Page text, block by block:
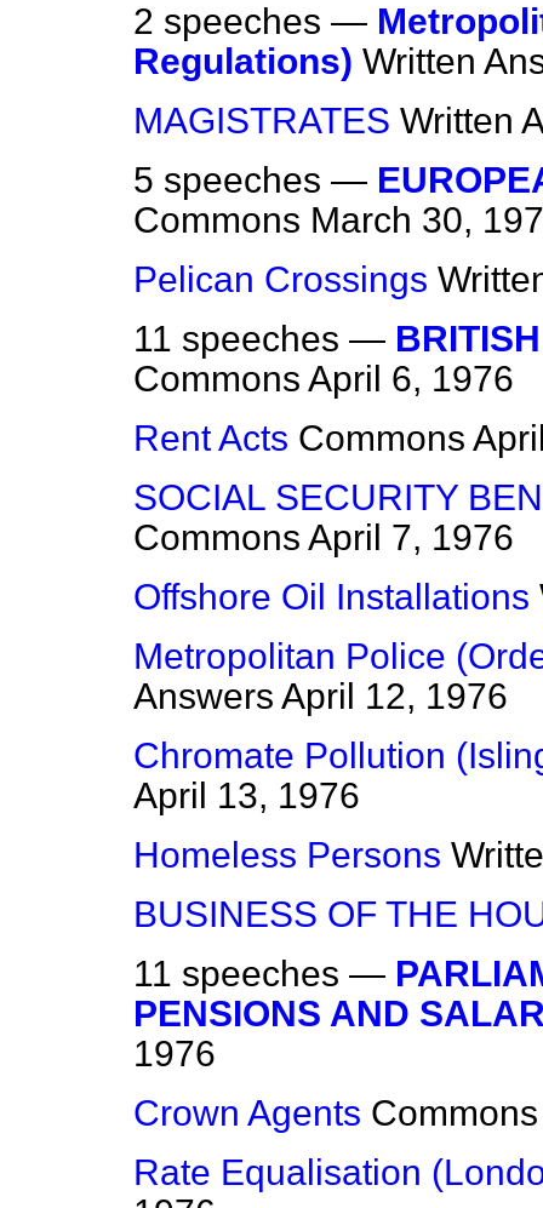
2 speeches —
Regulations) Written
MAGISTRATES Written
5 speeches —
Commons March 30,
Pelican Crossings
11 speeches —
Commons April 6, 1976
Rent Acts Commons
SOCIAL SECURITY
Commons April 7, 1976
Offshore Oil Installations
Metropolitan Police
Answers April 12, 1976
Chromate Pollution
April 13, 1976
Homeless Persons
BUSINESS OF THE
11 speeches —
PENSIONS AND
1976
Crown Agents Commons
Rate Equalisation